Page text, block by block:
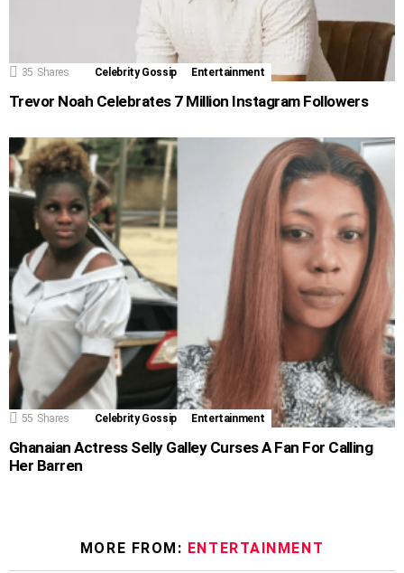
35 Shares Celebrity Gossip Entertainment
Trevor Noah Celebrates 7 Million Instagram Followers
55 Shares Celebrity Gossip Entertainment
Ghanaian Actress Selly Galley Curses A Fan For Calling
Her Barren
MORE FROM: ENTERTAINMENT